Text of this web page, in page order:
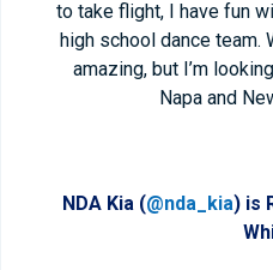
to take flight, I have fun
high school dance team.
amazing, but I’m
Napa and
NDA Kia (@nda_kia) is